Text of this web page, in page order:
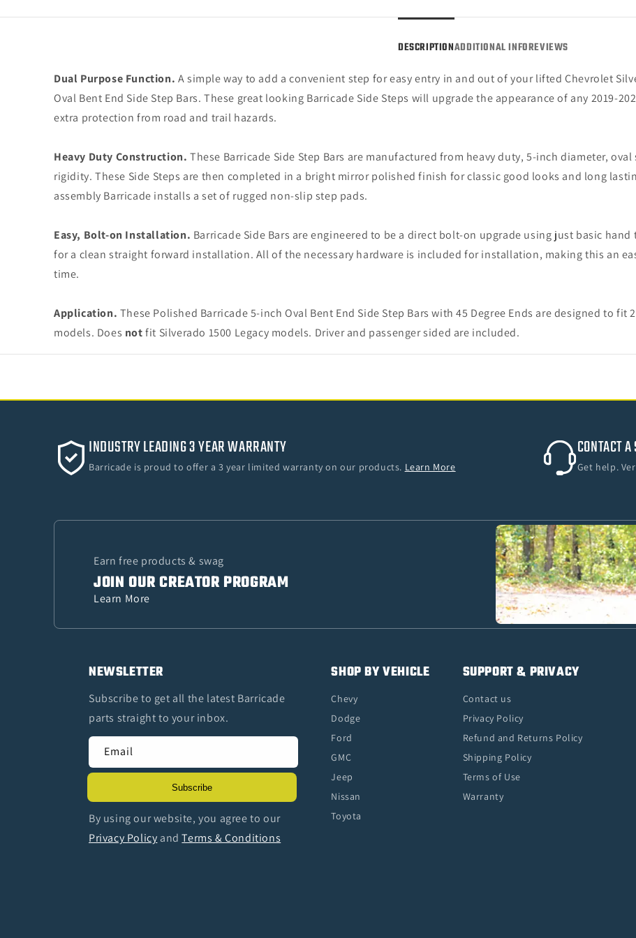
25
Silverado
Double
Cab)
Double
Cab)
DESCRIPTIONADDITIONAL INFOREVIEWS
Dual Purpose Function. A simple way to add a convenient step for easy entry in and out of your lifted Chevrolet
Oval Bent End Side Step Bars. These great looking Barricade Side Steps will upgrade the appearance of any 2019-
extra protection from road and trail hazards.
Heavy Duty Construction. These Barricade Side Step Bars are manufactured from heavy duty, 5-inch diameter,
rigidity. These Side Steps are then completed in a bright mirror polished finish for classic good looks and long
assembly Barricade installs a set of rugged non-slip step pads.
Easy, Bolt-on Installation. Barricade Side Bars are engineered to be a direct bolt-on upgrade using just basic
for a clean straight forward installation. All of the necessary hardware is included for installation, making this an
time.
Application. These Polished Barricade 5-inch Oval Bent End Side Step Bars with 45 Degree Ends are designed to fit
models. Does notfit Silverado 1500 Legacy models. Driver and passenger sided are included.
INDUSTRY LEADING 3 YEAR WARRANTY
Barricade is proud to offer a 3 year limited warranty on our products. Learn More
CONTACT
Get help.
Earn free products & swag
JOIN OUR CREATOR PROGRAM
Learn More
NEWSLETTER
Subscribe to get all the latest Barricade
parts straight to your inbox.
Email
Subscribe
By using our website, you agree to our
Privacy Policy andTerms & Conditions
SHOP BY VEHICLE
Chevy
Dodge
Ford
GMC
Jeep
Nissan
Toyota
SUPPORT & PRIVACY
Contact us
Privacy Policy
Refund and Returns Policy
Shipping Policy
Terms of Use
Warranty